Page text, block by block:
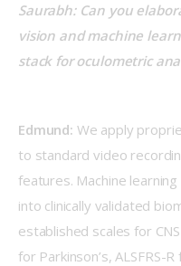
Saurabh: Can you
vision and machine
stack for oculometric
Edmund: We apply
to standard video
features. Machine
into clinically validated
established scales for
for Parkinson’s, ALSFRS-